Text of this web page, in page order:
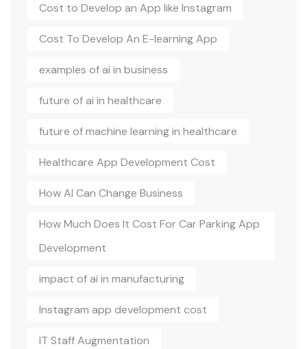
Cost to Develop an App like Instagram
Cost To Develop An E-learning App
examples of ai in business
future of ai in healthcare
future of machine learning in healthcare
Healthcare App Development Cost
How AI Can Change Business
How Much Does It Cost For Car Parking App
Development
impact of ai in manufacturing
Instagram app development cost
IT Staff Augmentation